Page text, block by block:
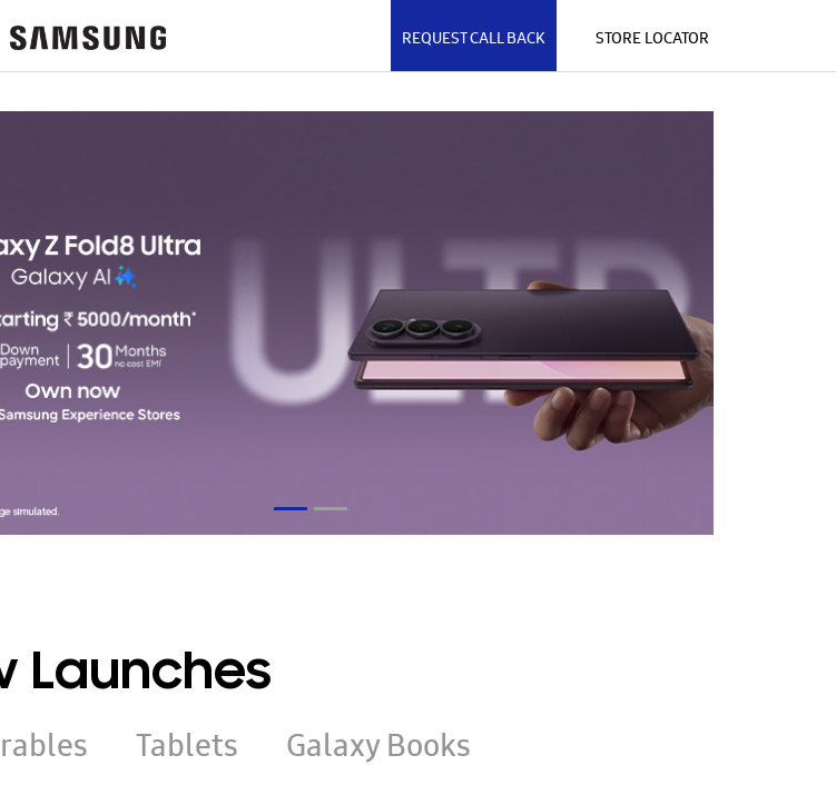
REQUEST CALL BACK STORE LOCATOR
Launches
Tablets Galaxy Books